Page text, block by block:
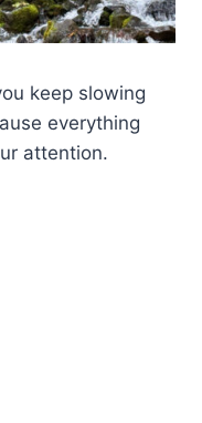
keep slowing
everything
attention.